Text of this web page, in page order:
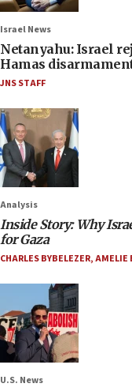
Israel News
Netanyahu: Israel
Hamas
JNS STAFF
Analysis
Inside Story: Why
for Gaza
CHARLES BYBELEZER,AMELIE
U.S. News